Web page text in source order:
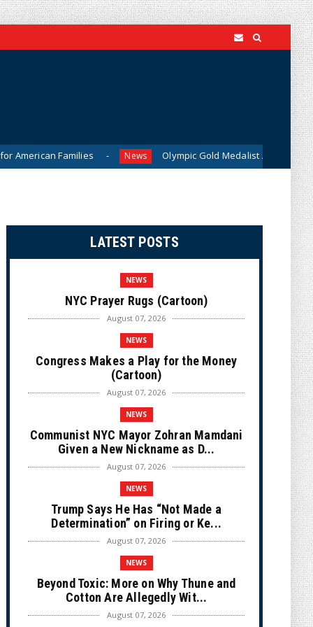
News Olympic Gold Medalist Alysa Liu’s Transgender
LATEST POSTS
NEWS
NYC Prayer Rugs (Cartoon)
August 07, 2026
NEWS
Congress Makes a Play for the Money
(Cartoon)
August 07, 2026
NEWS
Communist NYC Mayor Zohran Mamdani
Given a New Nickname as D...
August 07, 2026
NEWS
Trump Says He Has “Not Made a
Determination” on Firing or Ke...
August 07, 2026
NEWS
Beyond Toxic: More on Why Thune and
Cotton Are Allegedly Wit...
August 07, 2026